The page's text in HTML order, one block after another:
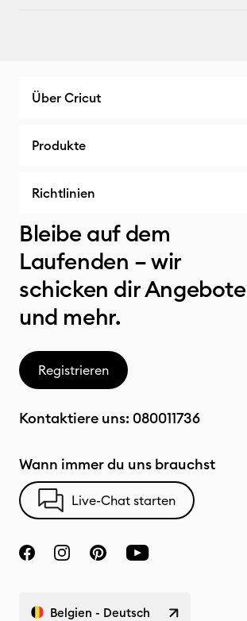
Über Cricut
Produkte
Richtlinien
Bleibe auf dem
Laufenden – wir
schicken dir Angebote
und mehr.
Registrieren
Kontaktiere uns: 080011736
Wann immer du uns brauchst
Live-Chat starten
Belgien - Deutsch